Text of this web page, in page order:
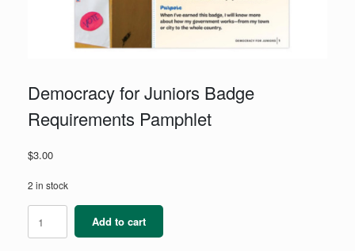
Democracy for Juniors Badge
Requirements Pamphlet
$3.00
2 in stock
Democracy
Juniors
Add to cart